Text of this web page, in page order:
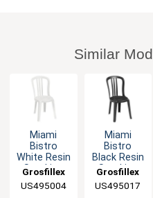
Similar
Miami
Bistro
White Resin
Stacking
Side Chair -
4 Per Case
Grosfillex
US495004
Miami
Bistro
Black Resin
Stacking
Side Chair -
4 Per Case
Grosfillex
US495017